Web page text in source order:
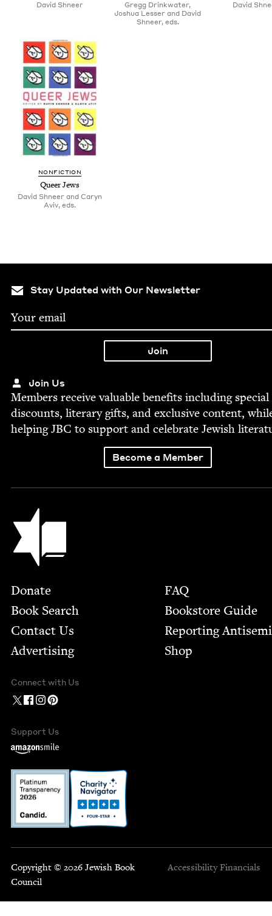
David Shneer
Gregg Drinkwater,
Joshua Lesser and David
Shneer, eds.
David
NON­FIC­TION
Queer Jews
David Shneer and Caryn
Aviv, eds.
Stay Updated with Our Newsletter
Join Us
Mem­bers receive valu­able ben­e­fits includ­ing spe­cial
dis­counts, lit­er­ary gifts, and exclu­sive con­tent,
help­ingJBC to sup­port and cel­e­brate Jew­ish
Become a Member
Jewish Book Council
Footer
Donate
Book Search
Contact Us
Advertising
FAQ
Bookstore Guide
Report­ing
Shop
Connect with Us
Support Us
Copyright © 2026 Jewish Book
Council
Accessibility Financials